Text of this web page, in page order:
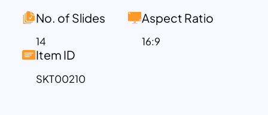
blackboard PowerPoint theme, book
make an outstanding template. Besides,
the back-to-school template looks
awesome on the sky blue and white
No. of Slides
14
Aspect Ratio
16:9
Item ID
SKT00210